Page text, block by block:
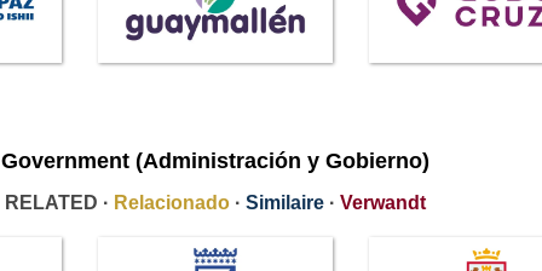
Government (Administración y Gobierno)
RELATED · Relacionado · Similaire · Verwandt